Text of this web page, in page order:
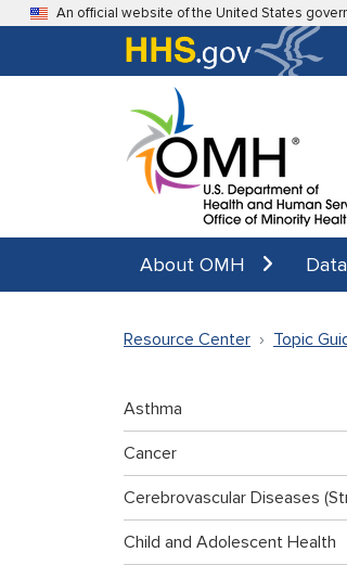
Skip to main content
An official website of the United States
About OMH Data
Resource Center Topic
Asthma
Cancer
Cerebrovascular Diseases
Child and Adolescent Health